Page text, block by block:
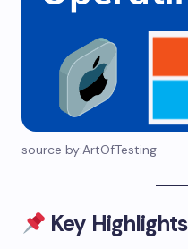
source by:ArtOfTesting
Key Highlights